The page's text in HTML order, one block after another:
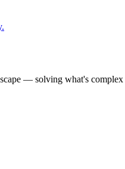
— solving what's